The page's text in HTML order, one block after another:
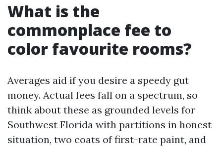
What is the
commonplace fee to
color favourite rooms?
Averages aid if you desire a speedy gut
money. Actual fees fall on a spectrum, so
think about these as grounded levels for
Southwest Florida with partitions in honest
situation, two coats of first-rate paint, and